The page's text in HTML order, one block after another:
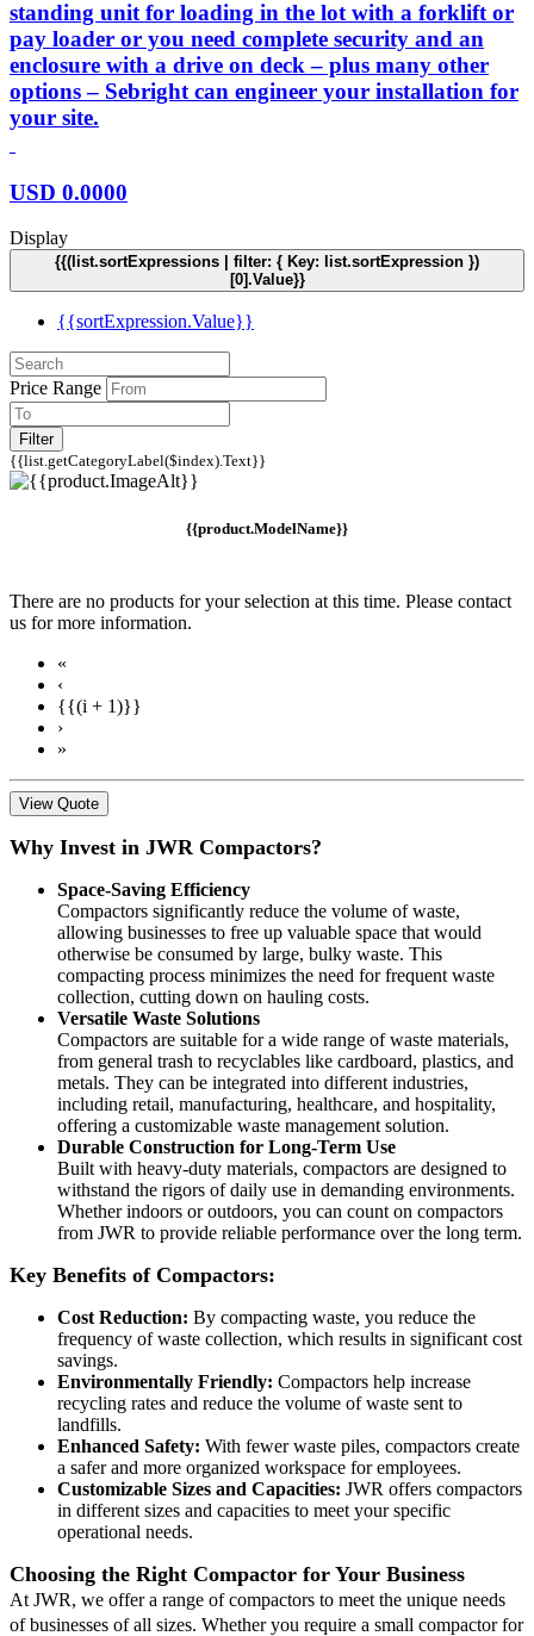
standing unit for loading in the lot with a forklift or
pay loader or you need complete security and an
enclosure with a drive on deck – plus many other
options – Sebright can engineer your installation for
your site.
USD 0.0000
Display
{{(list.sortExpressions | filter: { Key: list.sortExpression })
[0].Value}}
{{sortExpression.Value}}
Price Range
Filter
{{list.getCategoryLabel($index).Text}}
{{product.ModelName}}
There are no products for your selection at this time. Please contact
us for more information.
«
‹
{{(i + 1)}}
›
»
View Quote
Why Invest in JWR Compactors?
Space-Saving Efficiency
Compactors significantly reduce the volume of waste,
allowing businesses to free up valuable space that would
otherwise be consumed by large, bulky waste. This
compacting process minimizes the need for frequent waste
collection, cutting down on hauling costs.
Versatile Waste Solutions
Compactors are suitable for a wide range of waste materials,
from general trash to recyclables like cardboard, plastics, and
metals. They can be integrated into different industries,
including retail, manufacturing, healthcare, and hospitality,
offering a customizable waste management solution.
Durable Construction for Long-Term Use
Built with heavy-duty materials, compactors are designed to
withstand the rigors of daily use in demanding environments.
Whether indoors or outdoors, you can count on compactors
from JWR to provide reliable performance over the long term.
Key Benefits of Compactors:
Cost Reduction: By compacting waste, you reduce the
frequency of waste collection, which results in significant cost
savings.
Environmentally Friendly: Compactors help increase
recycling rates and reduce the volume of waste sent to
landfills.
Enhanced Safety: With fewer waste piles, compactors create
a safer and more organized workspace for employees.
Customizable Sizes and Capacities: JWR offers compactors
in different sizes and capacities to meet your specific
operational needs.
Choosing the Right Compactor for Your Business
At JWR, we offer a range of compactors to meet the unique needs
of businesses of all sizes. Whether you require a small compactor for